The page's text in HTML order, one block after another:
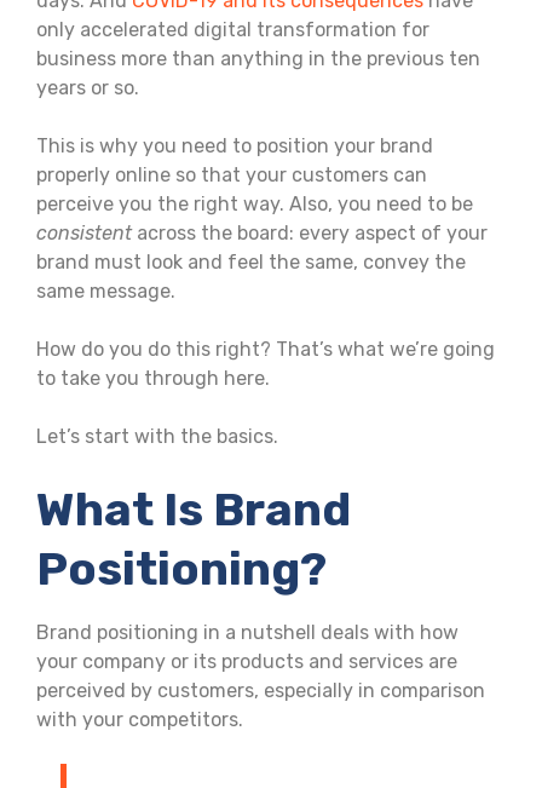
only accelerated digital transformation for
business more than anything in the previous ten
years or so.
This is why you need to position your brand
properly online so that your customers can
perceive you the right way. Also, you need to be
consistentacross the board: every aspect of your
brand must look and feel the same, convey the
same message.
How do you do this right? That’s what we’re going
to take you through here.
Let’s start with the basics.
What Is Brand
Positioning?
Brand positioning in a nutshell deals with how
your company or its products and services are
perceived by customers, especially in comparison
with your competitors.